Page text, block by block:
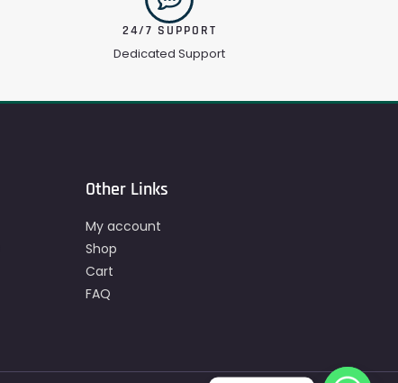
24/7 SUPPORT
Dedicated Support
Other Links
My account
Shop
Cart
FAQ